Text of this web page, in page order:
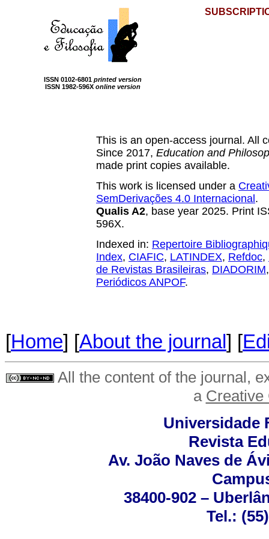
ISSN 0102-6801printed version
ISSN 1982-596Xonline version
This is an open-access journal. All
Since 2017, Education and
made print copies available.
This work is licensed under a
SemDerivações 4.0 Internacional.
Qualis A2, base year 2025. Print
596X.
Indexed in: Repertoire
Index, CIAFIC, LATINDEX, Refdoc,
de Revistas Brasileiras, DIADORIM
Periódicos ANPOF.
[Home] [About the journal] [
All the content of the journal,
a Creative
Universidade
Revista
Av. João Naves de
38400-902 –
Tel.: